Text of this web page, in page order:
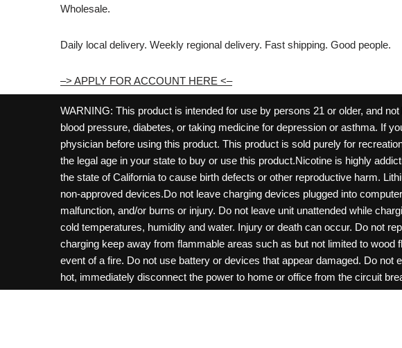
Wholesale.
Daily local delivery. Weekly regional delivery. Fast shipping. Good people.
–> APPLY FOR ACCOUNT HERE <–
WARNING: This product is intended for use by persons 21 or older, and
blood pressure, diabetes, or taking medicine for depression or asthma. If
physician before using this product. This product is sold purely for
the legal age in your state to buy or use this product.Nicotine is highly
the state of California to cause birth defects or other reproductive harm.
non-approved devices.Do not leave charging devices plugged into
malfunction, and/or burns or injury. Do not leave unit unattended while
cold temperatures, humidity and water. Injury or death can occur. Do not
charging keep away from flammable areas such as but not limited to
event of a fire. Do not use battery or devices that appear damaged. Do
hot, immediately disconnect the power to home or office from the circuit
hours and ensure the room is ventilated. Do not drop, damage, or tamper